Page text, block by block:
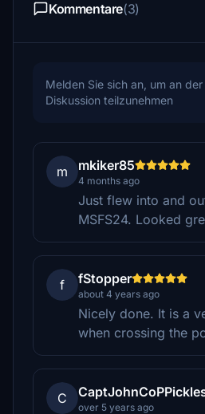
Kommentare(3)
Melden Sie sich an, um an der
Diskussion teilzunehmen
m mkiker85
4 months ago
Just flew into and
MSFS24. Looked
f fStopper
about 4 years ago
Nicely done. It is a
when crossing the
C
over 5 years ago